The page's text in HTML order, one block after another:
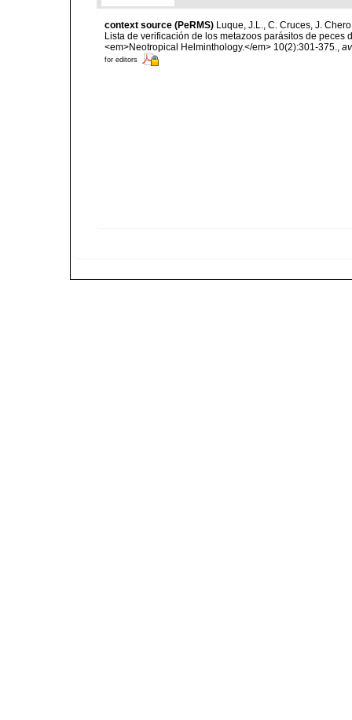
context source (PeRMS) Luque, J.L., C. Cruces, J.
Lista de verificación de los metazoos parásitos de peces
<em>Neotropical Helminthology.</em> 10(2):301-375.,
for editors